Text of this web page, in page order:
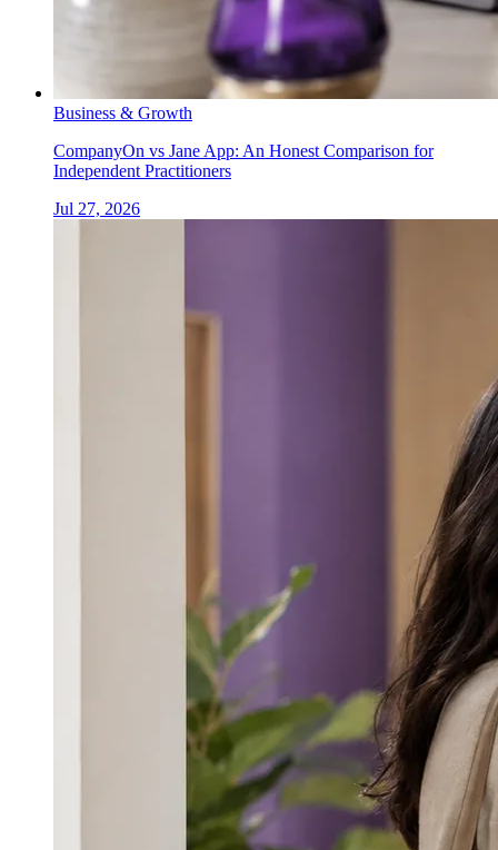
Business & Growth
CompanyOn vs Jane App: An Honest Comparison for
Independent Practitioners
Jul 27, 2026